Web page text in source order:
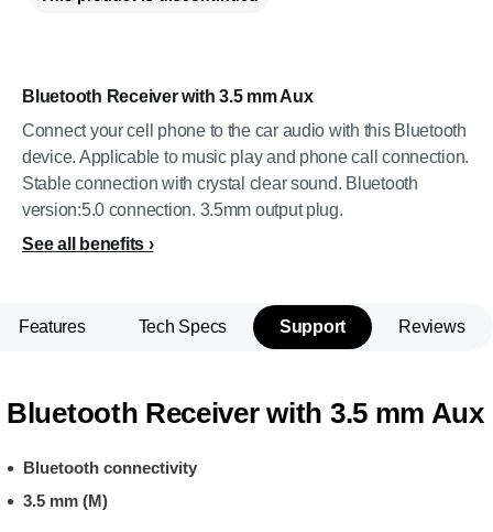
Bluetooth Receiver with 3.5 mm Aux
Connect your cell phone to the car audio with this Bluetooth
device. Applicable to music play and phone call connection.
Stable connection with crystal clear sound. Bluetooth
version:5.0 connection. 3.5mm output plug.
See all benefits
Features Tech Specs Support Reviews
Bluetooth Receiver with 3.5 mm Aux
Bluetooth connectivity
3.5 mm (M)